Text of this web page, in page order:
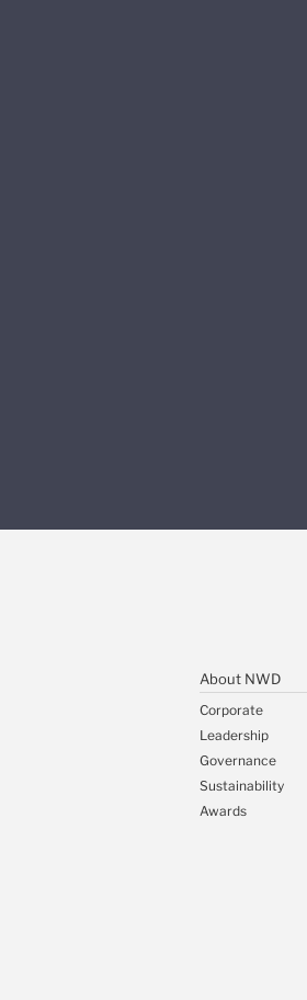
About NWD
Corporate
Leadership
Governance
Sustainability
Awards